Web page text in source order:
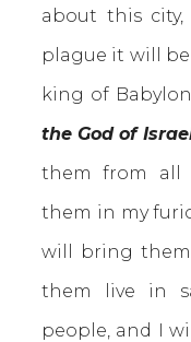
about this city,
plague it will
king of
the God of
them from all
them in my
will bring
them live in
people, and I